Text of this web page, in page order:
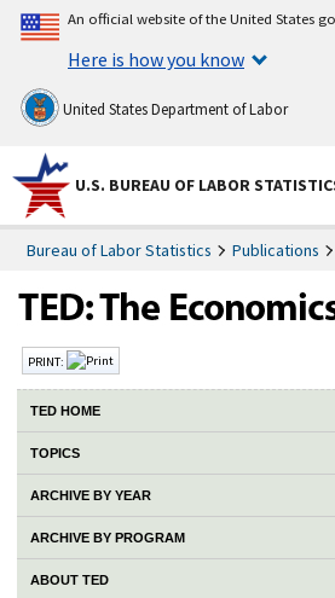
An official website of the United States
Here is how you know
United States Department of Labor
U.S. BUREAU OF LABOR
Bureau of Labor Statistics Publications
PRINT:
TED HOME
TOPICS
ARCHIVE BY YEAR
ARCHIVE BY PROGRAM
ABOUT TED